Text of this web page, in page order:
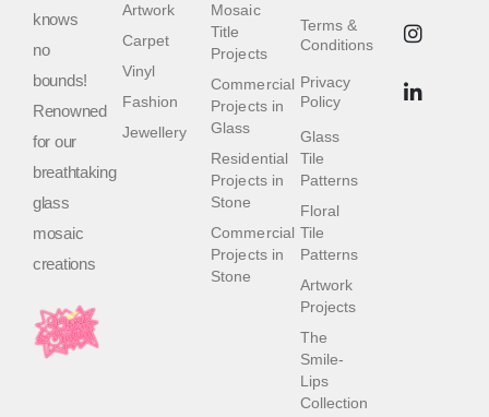
knows
no
bounds!
Renowned
for our
breathtaking
glass
mosaic
creations
Terms &
Conditions
Privacy
Policy
Glass
Tile
Patterns
Floral
Tile
Patterns
Artwork
Projects
The
Smile-
Lips
Collection
Mosaic
Title
Projects
Commercial
Projects in
Glass
Residential
Projects in
Stone
Commercial
Projects in
Stone
Artwork
Carpet
Vinyl
Fashion
Jewellery